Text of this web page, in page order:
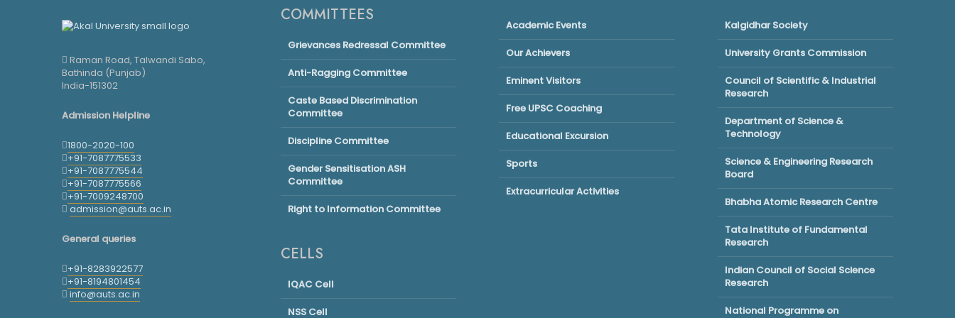
From Classroom to
Jashanpreet Singh
Sarao’s Inspiring
Journey to
International
Diplomacy
Exploring Career
Paths in Life
Sciences – Inspiring
Alumni Talk at Akal
Today
Raman Road, Talwandi Sabo,
Bathinda (Punjab)
India-151302
Admission Helpline
1800-2020-100
+91-7087775533
+91-7087775544
+91-7087775566
+91-7009248700
admission@auts.ac.in
General queries
+91-8283922577
+91-8194801454
info@auts.ac.in
COMMITTEES
Grievances Redressal Committee
Anti-Ragging Committee
Caste Based Discrimination
Committee
Discipline Committee
Gender Sensitisation ASH
Committee
Right to Information Committee
CELLS
IQAC Cell
NSS Cell
Academic Events
Our Achievers
Eminent Visitors
Free UPSC Coaching
Educational Excursion
Sports
Extracurricular Activities
Kalgidhar Society
University Grants Commission
Council of Scientific & Industrial
Research
Department of Science &
Technology
Science & Engineering Research
Board
Bhabha Atomic Research Centre
Tata Institute of Fundamental
Research
Indian Council of Social Science
Research
National Programme on